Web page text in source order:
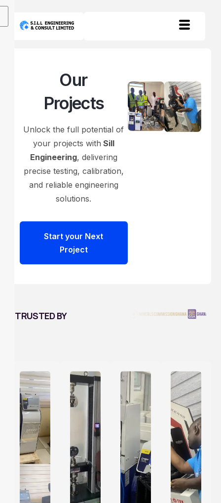
Our
Projects
Unlock the full potential of
your projects with Sill
Engineering, delivering
precise testing, calibration,
and reliable engineering
solutions.
Start your Next
Project
TRUSTED BY